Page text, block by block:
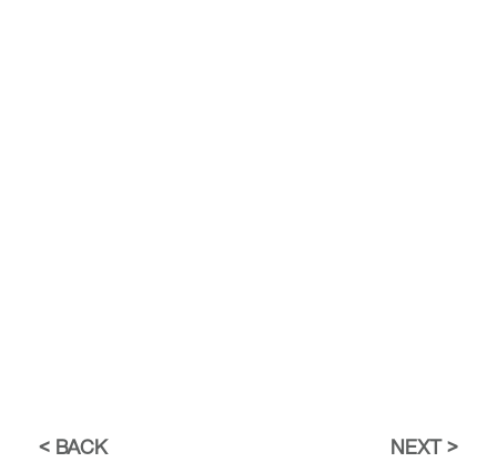
BACK NEXT